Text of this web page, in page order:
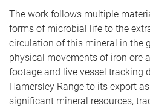
The work follows multiple
forms of microbial life to the
circulation of this mineral in the
physical movements of iron ore
footage and live vessel tracking
Hamersley Range to its export
significant mineral resources,